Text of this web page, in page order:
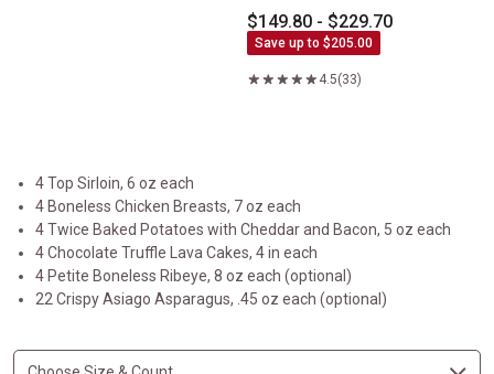
$149.80 - $229.70
Save up to $205.00
4.5(33)
4 Top Sirloin, 6 oz each
4 Boneless Chicken Breasts, 7 oz each
4 Twice Baked Potatoes with Cheddar and Bacon, 5 oz each
4 Chocolate Truffle Lava Cakes, 4 in each
4 Petite Boneless Ribeye, 8 oz each (optional)
22 Crispy Asiago Asparagus, .45 oz each (optional)